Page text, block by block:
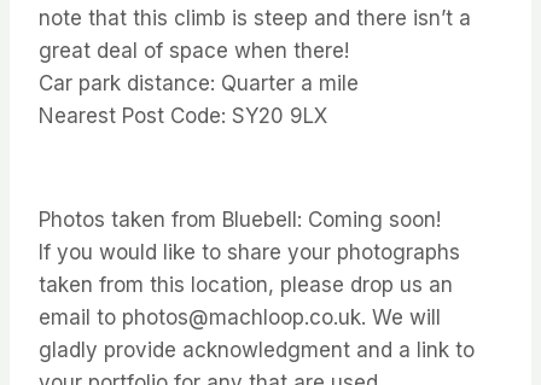
note that this climb is steep and there isn’t a
great deal of space when there!
Car park distance: Quarter a mile
Nearest Post Code: SY20 9LX
Photos taken from Bluebell: Coming soon!
If you would like to share your photographs
taken from this location, please drop us an
email to photos@machloop.co.uk. We will
gladly provide acknowledgment and a link to